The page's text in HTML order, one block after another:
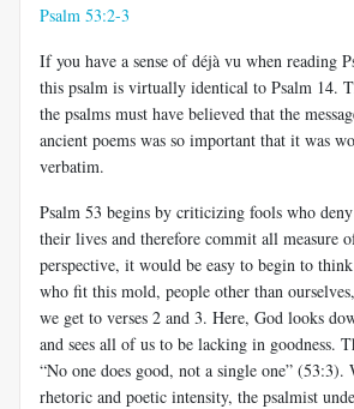
Psalm 53:2-3
If you have a sense of déjà vu when reading
this psalm is virtually identical to Psalm 14.
the psalms must have believed that the
ancient poems was so important that it was
verbatim.
Psalm 53 begins by criticizing fools who deny
their lives and therefore commit all measure
perspective, it would be easy to begin to
who fit this mold, people other than
we get to verses 2 and 3. Here, God looks
and sees all of us to be lacking in goodness.
“No one does good, not a single one”
rhetoric and poetic intensity, the psalmist